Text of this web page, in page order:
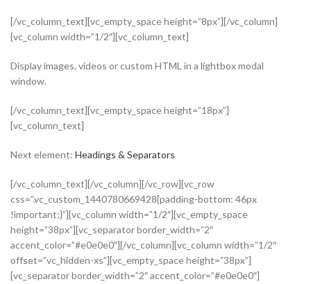
[/vc_column_text][vc_empty_space height=”8px”][/vc_column]
[vc_column width=”1/2″][vc_column_text]
Display images, videos or custom HTML in a lightbox modal
window.
[/vc_column_text][vc_empty_space height=”18px”]
[vc_column_text]
Next element: Headings & Separators
[/vc_column_text][/vc_column][/vc_row][vc_row
css=”.vc_custom_1440780669428{padding-bottom: 46px
!important;}”][vc_column width=”1/2″][vc_empty_space
height=”38px”][vc_separator border_width=”2″
accent_color=”#e0e0e0″][/vc_column][vc_column width=”1/2″
offset=”vc_hidden-xs”][vc_empty_space height=”38px”]
[vc_separator border_width=”2″ accent_color=”#e0e0e0″]